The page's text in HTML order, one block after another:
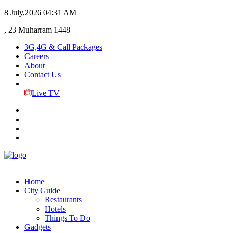
8 July,2026 04:31 AM
, 23 Muharram 1448
3G,4G & Call Packages
Careers
About
Contact Us
Live TV
Home
City Guide
Restaurants
Hotels
Things To Do
Gadgets